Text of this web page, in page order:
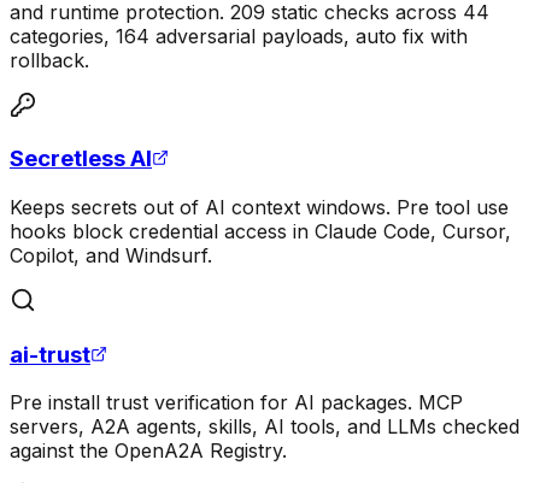
and runtime protection. 209 static checks across 44
categories, 164 adversarial payloads, auto fix with
rollback.
Secretless AI
Keeps secrets out of AI context windows. Pre tool use
hooks block credential access in Claude Code, Cursor,
Copilot, and Windsurf.
ai-trust
Pre install trust verification for AI packages. MCP
servers, A2A agents, skills, AI tools, and LLMs checked
against the OpenA2A Registry.